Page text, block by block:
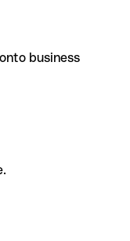
business